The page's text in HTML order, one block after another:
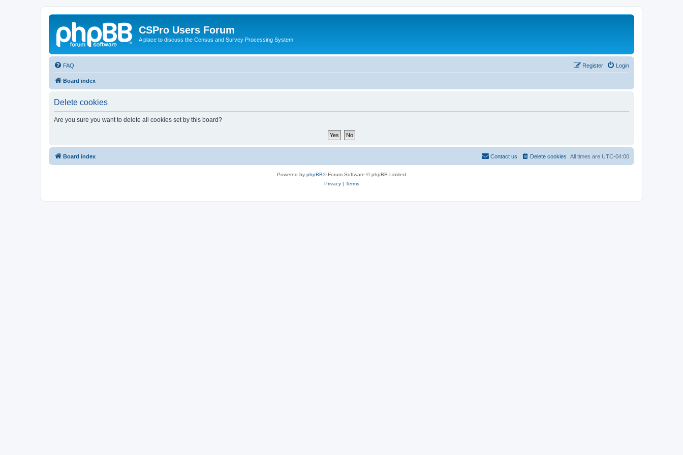
CSPro Users Forum
A place to discuss the Census and Survey Processing System
FAQ Login
Register
Board index
Delete cookies
Are you sure you want to delete all cookies set by this board?
Board index All times are UTC-04:00
Delete cookies
Contact us
Powered by phpBB® Forum Software © phpBB Limited
Privacy| Terms